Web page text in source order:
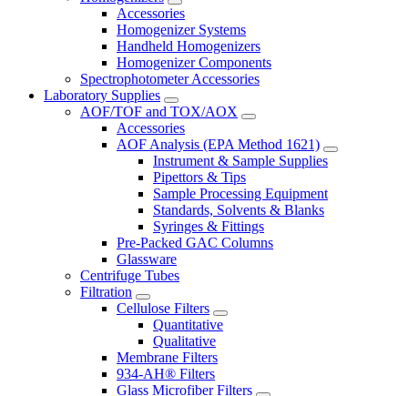
Accessories
Homogenizer Systems
Handheld Homogenizers
Homogenizer Components
Spectrophotometer Accessories
Laboratory Supplies
AOF/TOF and TOX/AOX
Accessories
AOF Analysis (EPA Method 1621)
Instrument & Sample Supplies
Pipettors & Tips
Sample Processing Equipment
Standards, Solvents & Blanks
Syringes & Fittings
Pre-Packed GAC Columns
Glassware
Centrifuge Tubes
Filtration
Cellulose Filters
Quantitative
Qualitative
Membrane Filters
934-AH® Filters
Glass Microfiber Filters